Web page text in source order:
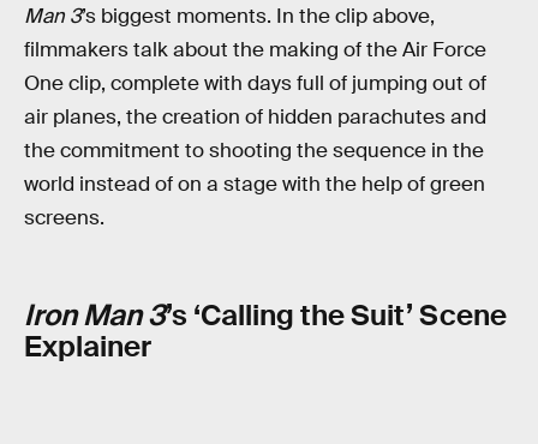
Man 3’s biggest moments. In the clip above,
filmmakers talk about the making of the Air Force
One clip, complete with days full of jumping out of
air planes, the creation of hidden parachutes and
the commitment to shooting the sequence in the
world instead of on a stage with the help of green
screens.
Iron Man 3’s ‘Calling the Suit’ Scene
Explainer